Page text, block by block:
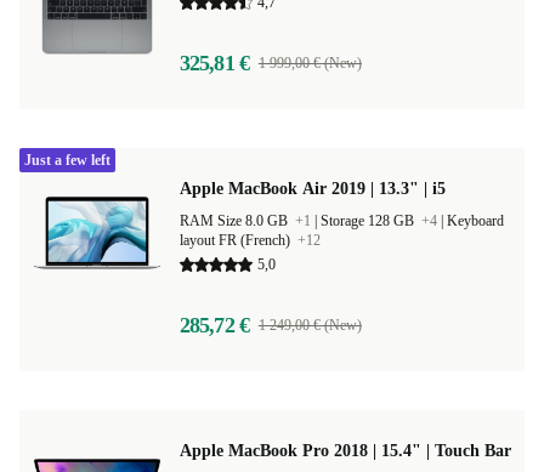
325,81 € 1 999,00 € (New)
Apple MacBook Air 2019 | 13.3" | i5
RAM Size 8.0 GB +1 Storage 128 GB +4 Keyboard
layout FR (French) +12
5,0
285,72 € 1 249,00 € (New)
Just a few left
Apple MacBook Pro 2018 | 15.4" | Touch Bar